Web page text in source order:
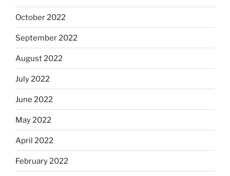
October 2022
September 2022
August 2022
July 2022
June 2022
May 2022
April 2022
February 2022